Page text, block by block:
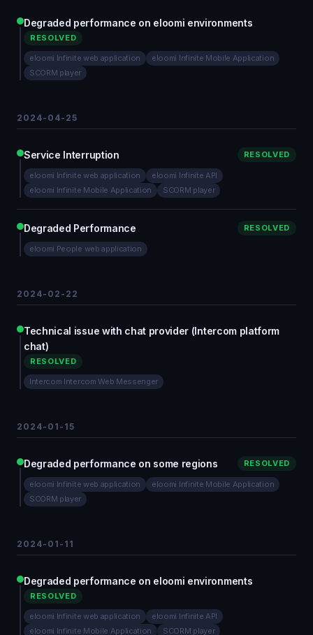
Degraded performance on eloomi environments
RESOLVED
eloomi Infinite web application
eloomi Infinite Mobile Application
SCORM player
2024-04-25
Service Interruption RESOLVED
eloomi Infinite web application
eloomi Infinite API
eloomi Infinite Mobile Application
SCORM player
Degraded Performance RESOLVED
eloomi People web application
2024-02-22
Technical issue with chat provider (Intercom platform
chat)
RESOLVED
Intercom Intercom Web Messenger
2024-01-15
Degraded performance on some regions RESOLVED
eloomi Infinite web application
eloomi Infinite Mobile Application
SCORM player
2024-01-11
Degraded performance on eloomi environments
RESOLVED
eloomi Infinite web application
eloomi Infinite API
eloomi Infinite Mobile Application
SCORM player